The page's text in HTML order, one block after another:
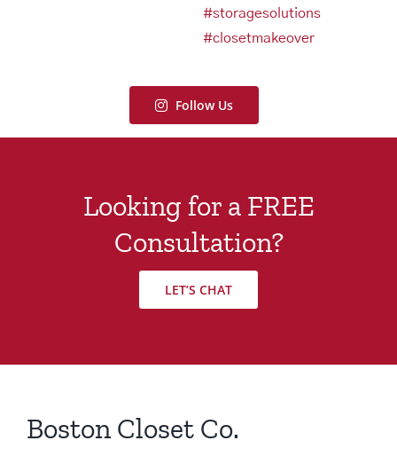
Follow Us
Looking for a FREE
Consultation?
LET’S CHAT
Boston Closet Co.